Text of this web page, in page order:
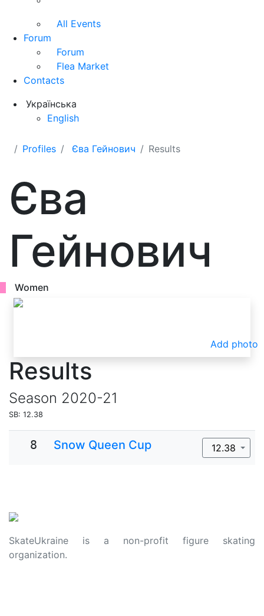
All Events
Forum
Forum
Flea Market
Contacts
Українська
English
Profiles Єва Гейнович Results
Єва
Гейнович
Women
Add photo
Results
Season 2020-21
SB: 12.38
8 Snow Queen Cup 12.38
SkateUkraine is a non-profit figure skating
organization.